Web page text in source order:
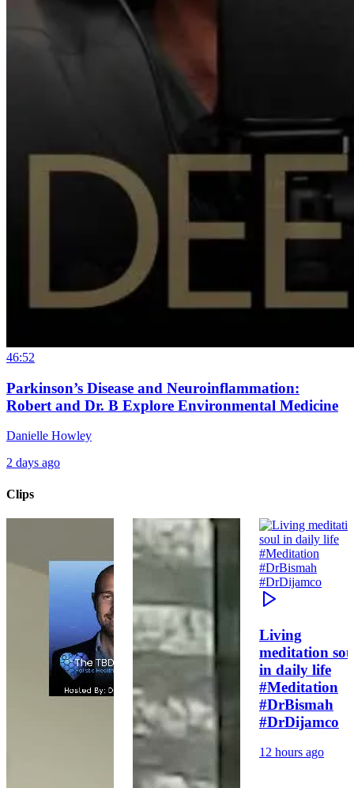
46:52
Parkinson’s Disease and Neuroinflammation:
Robert and Dr. B Explore Environmental Medicine
Danielle Howley
2 days ago
Clips
Living
meditation
in daily life
#Meditation
#DrBismah
#DrDijamco
12 hours ago